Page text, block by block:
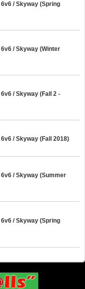
/ Skyway (Spring
/ Skyway (Winter
/ Skyway (Fall 2 -
/ Skyway (Fall 2018)
/ Skyway (Summer
/ Skyway (Spring